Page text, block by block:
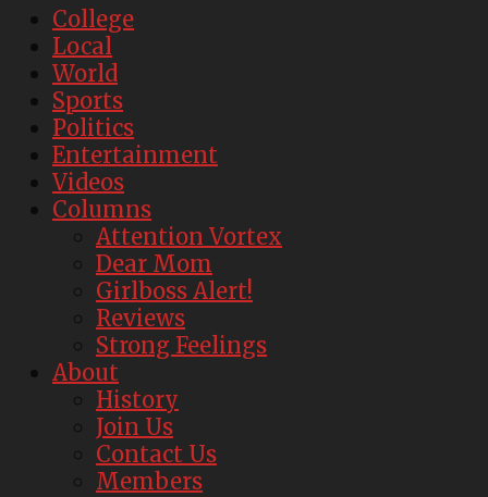
College
Local
World
Sports
Politics
Entertainment
Videos
Columns
Attention Vortex
Dear Mom
Girlboss Alert!
Reviews
Strong Feelings
About
History
Join Us
Contact Us
Members